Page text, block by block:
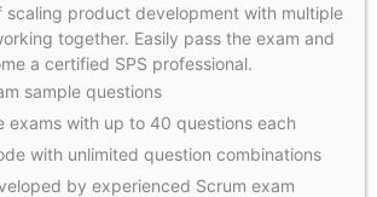
scaling product development with multiple
together. Easily pass the exam and
a certified SPS professional.
sample questions
exams with up to 40 questions each
with unlimited question combinations
by experienced Scrum exam